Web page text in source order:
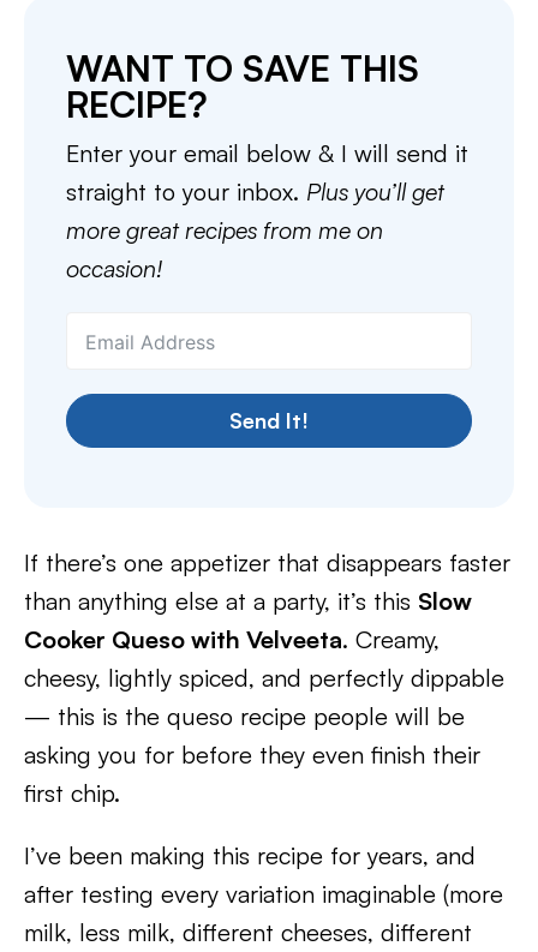
WANT TO SAVE THIS
RECIPE?
Enter your email below & I will send it
straight to your inbox. Plus you’ll get
more great recipes from me on
occasion!
Send It!
If there’s one appetizer that disappears faster
than anything else at a party, it’s this Slow
Cooker Queso with Velveeta. Creamy,
cheesy, lightly spiced, and perfectly dippable
— this is the queso recipe people will be
asking you for before they even finish their
first chip.
I’ve been making this recipe for years, and
after testing every variation imaginable (more
milk, less milk, different cheeses, different